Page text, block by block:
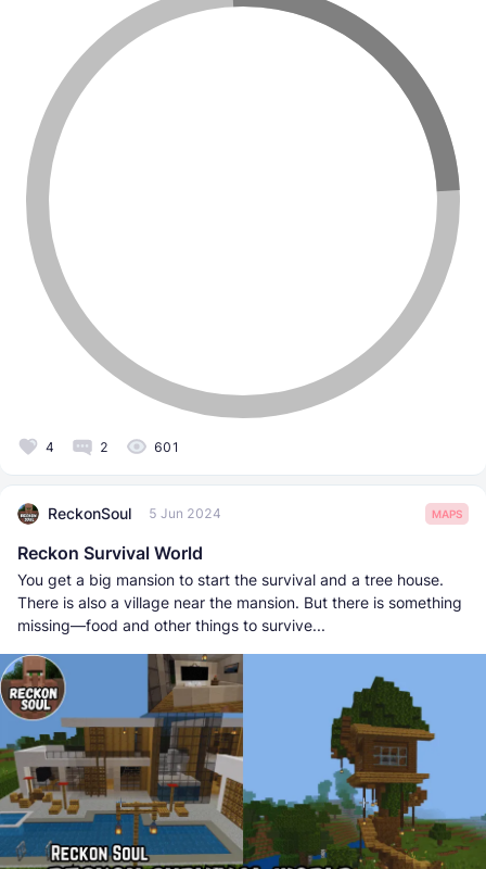
4 2 601
ReckonSoul 5 Jun 2024 MAPS
Reckon Survival World
You get a big mansion to start the survival and a tree house.
There is also a village near the mansion. But there is something
missing—food and other things to survive...